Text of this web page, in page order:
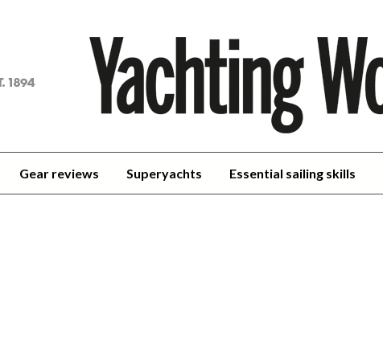
Gear reviews Superyachts Essential sailing skills